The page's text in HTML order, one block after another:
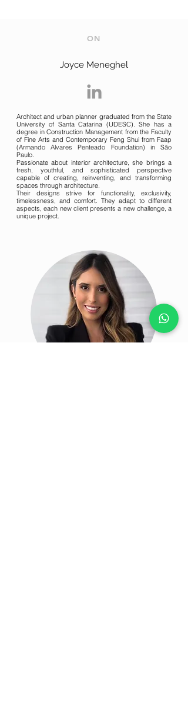
ON
Joyce Meneghel
Architect and urban planner graduated from the State
University of Santa Catarina (UDESC). She has a
degree in Construction Management from the Faculty
of Fine Arts and Contemporary Feng Shui from Faap
(Armando Alvares Penteado Foundation) in São
Paulo.
Passionate about interior architecture, she brings a
fresh, youthful, and sophisticated perspective
capable of creating, reinventing, and transforming
spaces through architecture.
Their designs strive for functionality, exclusivity,
timelessness, and comfort. They adapt to different
aspects, each new client presents a new challenge, a
unique project.